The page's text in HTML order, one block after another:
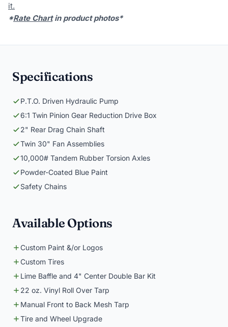
it.
*Rate Chartin product photos*
Specifications
P.T.O. Driven Hydraulic Pump
6:1 Twin Pinion Gear Reduction Drive Box
2" Rear Drag Chain Shaft
Twin 30" Fan Assemblies
10,000# Tandem Rubber Torsion Axles
Powder-Coated Blue Paint
Safety Chains
Available Options
Custom Paint &/or Logos
Custom Tires
Lime Baffle and 4" Center Double Bar Kit
22 oz. Vinyl Roll Over Tarp
Manual Front to Back Mesh Tarp
Tire and Wheel Upgrade